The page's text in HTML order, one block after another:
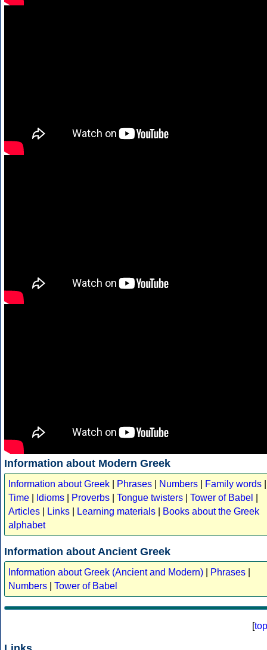
Information about Modern Greek
Information about Greek Phrases Numbers Family words
Time
Idioms Proverbs Tongue twisters Tower of Babel
Articles
Links Learning materials
Books about the Greek
alphabet
Information about Ancient Greek
Information about Greek (Ancient and Modern) Phrases
Numbers
Tower of Babel
[top